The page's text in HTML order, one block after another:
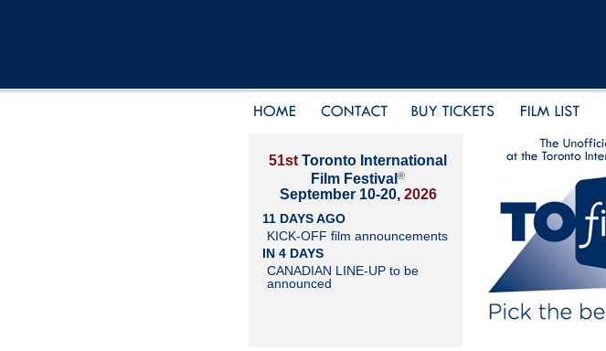
51st Toronto International
Film Festival ®
September 10-20, 2026
11 DAYS AGO
KICK-OFF film announcements
IN 4 DAYS
CANADIAN LINE-UP to be
announced